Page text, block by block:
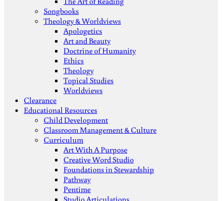
Songbooks
Theology & Worldviews
Apologetics
Art and Beauty
Doctrine of Humanity
Ethics
Theology
Topical Studies
Worldviews
Clearance
Educational Resources
Child Development
Classroom Management & Culture
Curriculum
Art With A Purpose
Creative Word Studio
Foundations in Stewardship
Pathway
Pentime
Studio Articulations